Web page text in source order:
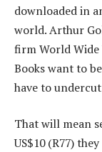
downloaded in
world. Arthur
firm World Wide
Books want to
have to
That will mean
US$10 (R77)